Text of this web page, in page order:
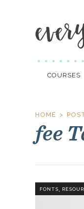
COURSES
HOME
fee
FONTS,